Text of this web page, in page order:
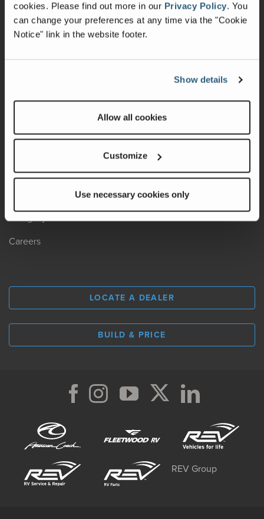
cookies. Please find out more in our Privacy Policy. You
can change your preferences at any time via the "Cookie
Notice" link in the website footer.
Show details
Allow all cookies
Customize
Use necessary cookies only
Recalls
California Consumers
Locate A Dealer
A Legacy of Adventure
Careers
LOCATE A DEALER
BUILD & PRICE
REV Group